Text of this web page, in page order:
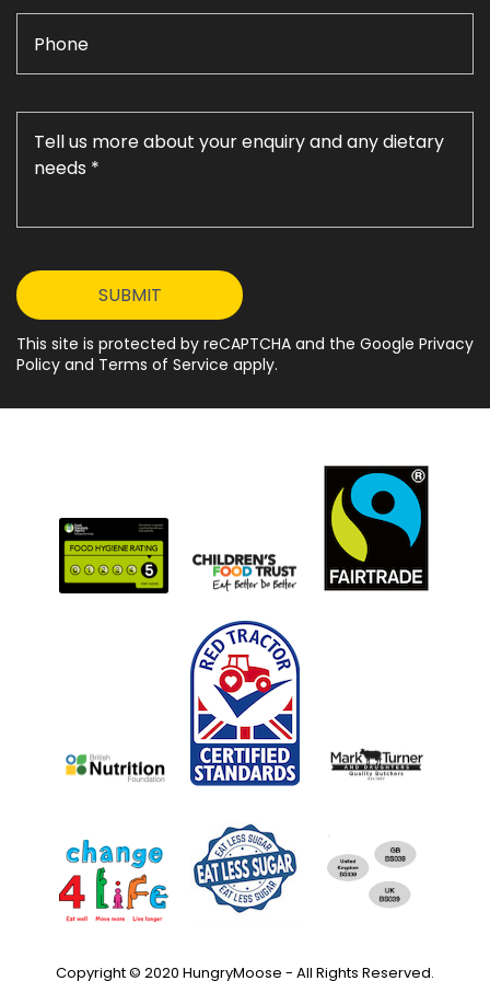
This site is protected by reCAPTCHA and the Google Privacy
Policy and Terms of Service apply.
Copyright © 2020 HungryMoose - All Rights Reserved.